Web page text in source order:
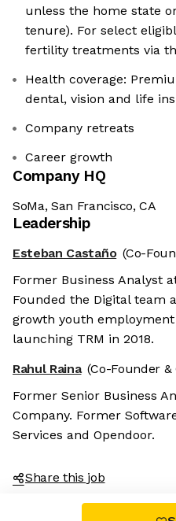
unless the home state
tenure). For select
fertility treatments via
Health coverage:
dental, vision and life
Company retreats
Career growth
Company HQ
SoMa, San Francisco, CA
Leadership
Esteban Castaño (Co-
Former Business Analyst
Founded the Digital team
growth youth
launching TRM in 2018.
Rahul Raina (Co-Founder &
Former Senior Business
Company. Former
Services and Opendoor.
Share this job